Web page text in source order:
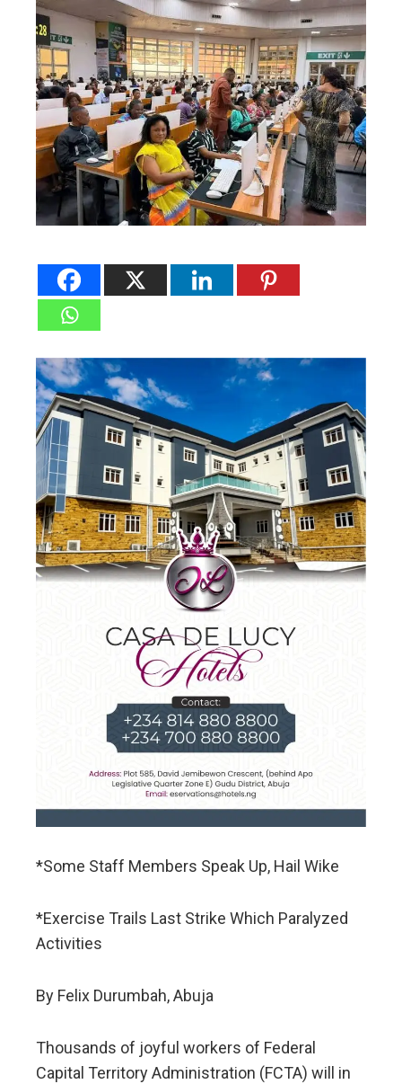
*Some Staff Members Speak Up, Hail Wike
*Exercise Trails Last Strike Which Paralyzed
Activities
By Felix Durumbah, Abuja
Thousands of joyful workers of Federal
Capital Territory Administration (FCTA) will in